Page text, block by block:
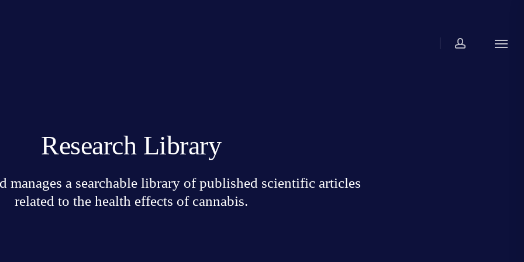
Menu
Research Library
manages a searchable library of published scientific articles
related to the health effects of cannabis.